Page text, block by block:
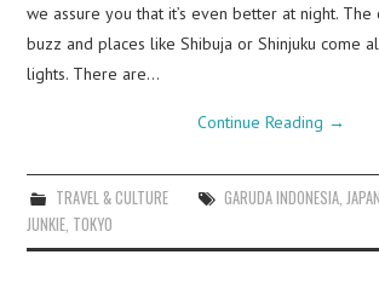
we assure you that it’s even better at night. The
buzz and places like Shibuja or Shinjuku come
lights. There are…
Continue Reading →
TRAVEL & CULTURE GARUDA INDONESIA, JAPAN
JUNKIE TOKYO